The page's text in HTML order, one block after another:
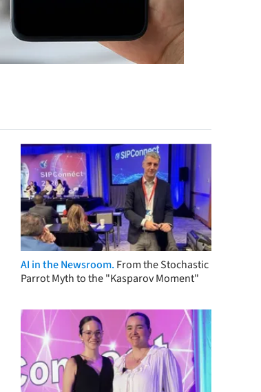
AI in the Newsroom. From the Stochastic
Parrot Myth to the "Kasparov Moment"